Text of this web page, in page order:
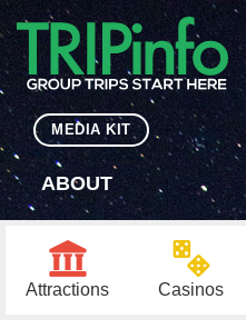
MEDIA KIT
ABOUT
Attractions Casinos